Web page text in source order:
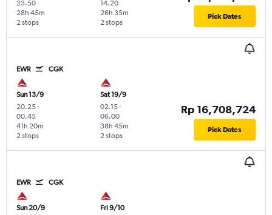
23.50
2 stops
28h 45m
14.20
2 stops
26h 35m Pick Dates
EWR CGK
Sun 13/9
20.25-
00.45
2 stops
41h 20m
Sat 19/9
02.15-
06.00
2 stops
38h 45m
Rp 16,708,724
Pick Dates
EWR CGK
Sun 20/9
Fri 9/10